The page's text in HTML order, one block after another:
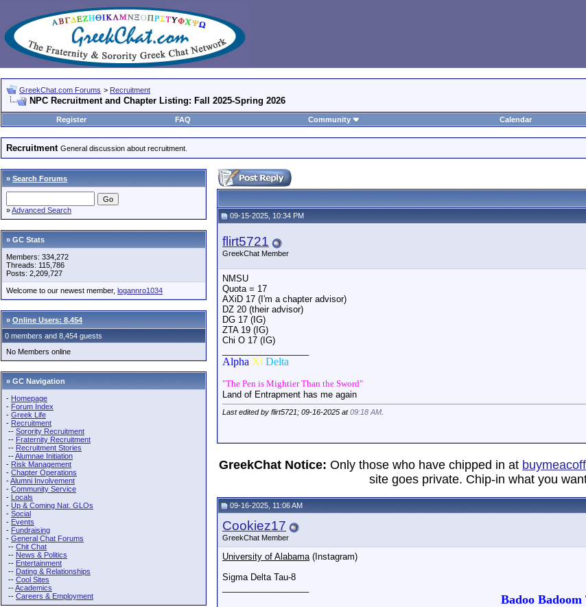
GreekChat.com Forums > Recruitment
NPC Recruitment and Chapter Listing: Fall 2025-Spring 2026
Register
FAQ Community Calendar
Recruitment General discussion about recruitment.
» Search Forums
»Advanced Search
» GC Stats
Members: 334,272
Threads: 115,786
Posts: 2,209,727
Welcome to our newest member, logannro1034
» Online Users: 8,454
0 members and 8,454 guests
No Members online
» GC Navigation
- Homepage
- Forum Index
- Greek Life
- Recruitment
-- Sorority Recruitment
-- Fraternity Recruitment
-- Recruitment Stories
--Alumnae Initiation
- Risk Management
- Chapter Operations
-Alumni Involvement
- Community Service
- Locals
- Up & Coming Nat. GLOs
- Social
- Events
- Fundraising
- General Chat Forums
-- Chit Chat
-- News & Politics
-- Entertainment
-- Dating & Relationships
-- Cool Sites
--Academics
-- Careers & Employment
09-15-2025, 10:34 PM
flirt5721
GreekChat Member
NMSU
Quota = 17
AXiD 17 (I'm a chapter advisor)
DZ 20 (their advisor)
DG 17 (IG)
ZTA 19 (IG)
Chi O 17 (IG)
Alpha Xi Delta
"The Pen is Mightier Than the Sword"
Land of Entrapment has me again
Last edited by flirt5721; 09-16-2025 at09:18 AM
GreekChat Notice: Only those who have chipped in at
site goes private. Chip-in what you
09-16-2025, 11:06 AM
Cookiez17
GreekChat Member
University of Alabama(Instagram)
Sigma Delta Tau-8
Badoo